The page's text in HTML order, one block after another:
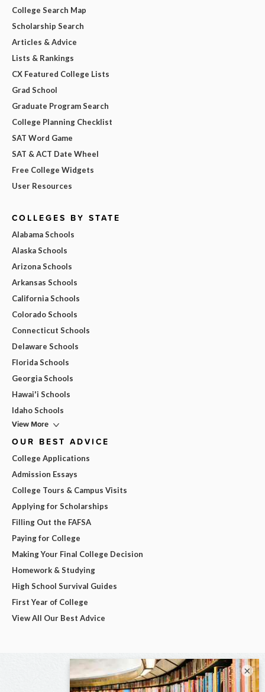
College Search Map
Scholarship Search
Articles & Advice
Lists & Rankings
CX Featured College Lists
Grad School
Graduate Program Search
College Planning Checklist
SAT Word Game
SAT & ACT Date Wheel
Free College Widgets
User Resources
COLLEGES BY STATE
Alabama Schools
Alaska Schools
Arizona Schools
Arkansas Schools
California Schools
Colorado Schools
Connecticut Schools
Delaware Schools
Florida Schools
Georgia Schools
Hawai'i Schools
Idaho Schools
View More
OUR BEST ADVICE
College Applications
Admission Essays
College Tours & Campus Visits
Applying for Scholarships
Filling Out the FAFSA
Paying for College
Making Your Final College Decision
Homework & Studying
High School Survival Guides
First Year of College
View All Our Best Advice
×